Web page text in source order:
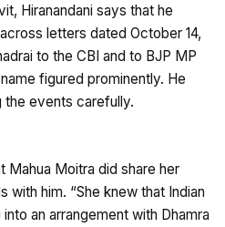
Hiranandani says that he
letters dated October 14,
to the CBI and to BJP MP
figured prominently. He
the events carefully.
Mahua Moitra did share her
with him. “She knew that Indian
an arrangement with Dhamra